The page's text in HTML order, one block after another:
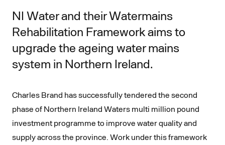
NI Water and their Watermains
Rehabilitation Framework aims to
upgrade the ageing water mains
system in Northern Ireland.
Charles Brand has successfully tendered the second
phase of Northern Ireland Waters multi million pound
investment programme to improve water quality and
supply across the province. Work under this framework